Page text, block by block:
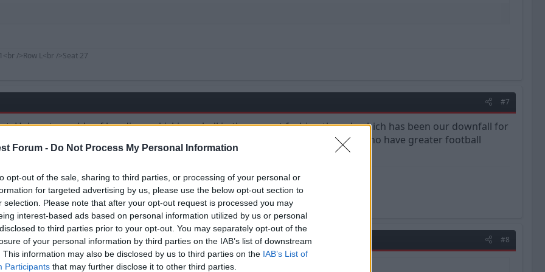
Forum - Do Not Process My Personal Information
opt-out of the sale, sharing to third parties, or processing of your personal or
for targeted advertising by us, please use the below opt-out section to
selection. Please note that after your opt-out request is processed you may
interest-based ads based on personal information utilized by us or personal
to third parties prior to your opt-out. You may separately opt-out of the
of your personal information by third parties on the IAB’s list of downstream
This information may also be disclosed by us to third parties on the IAB’s List of
Participants that may further disclose it to other third parties.
/>Row L<br />Seat 27
#7
He's not capable of heading or kicking a ball in the correct fashion though which has been our downfall for
such as him, as much of a folk hero that he is, to be replaced with those who have greater football
down (again).
of the weasel family, weighing about 10-25kg.
#8